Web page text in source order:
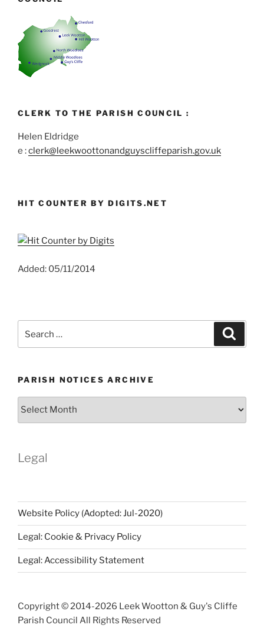
CLERK TO THE PARISH COUNCIL :
Helen Eldridge
e :clerk@leekwoottonandguyscliffeparish.gov.uk
HIT COUNTER BY DIGITS.NET
Added: 05/11/2014
for:
PARISH NOTICES ARCHIVE
Parish
Legal
Website Policy (Adopted: Jul-2020)
Legal: Cookie & Privacy Policy
Legal: Accessibility Statement
Copyright © 2014-2026 Leek Wootton & Guy's Cliffe
Parish Council All Rights Reserved